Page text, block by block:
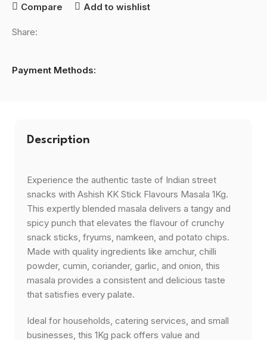
Compare Add to wishlist
Share:
Payment Methods:
Description
Experience the authentic taste of Indian street
snacks with Ashish KK Stick Flavours Masala 1Kg.
This expertly blended masala delivers a tangy and
spicy punch that elevates the flavour of crunchy
snack sticks, fryums, namkeen, and potato chips.
Made with quality ingredients like amchur, chilli
powder, cumin, coriander, garlic, and onion, this
masala provides a consistent and delicious taste
that satisfies every palate.
Ideal for households, catering services, and small
businesses, this 1Kg pack offers value and